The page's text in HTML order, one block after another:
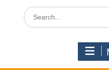
Search
for: